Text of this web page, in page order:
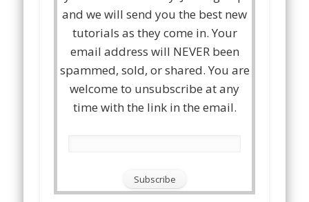
and we will send you the best new
tutorials as they come in. Your
email address will NEVER been
spammed, sold, or shared. You are
welcome to unsubscribe at any
time with the link in the email.